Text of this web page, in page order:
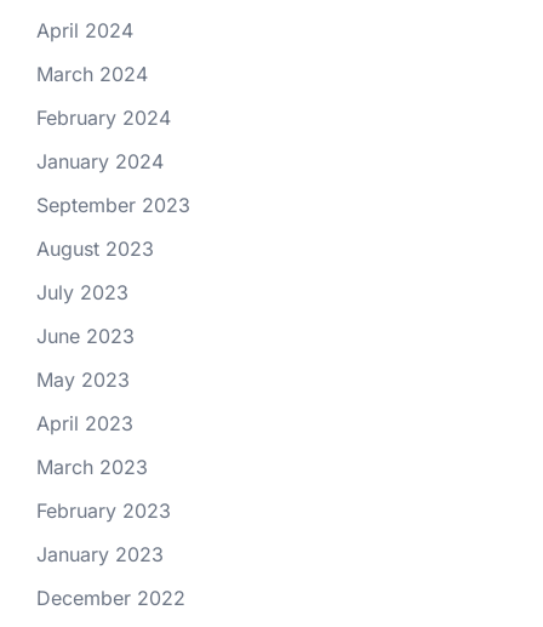
April 2024
March 2024
February 2024
January 2024
September 2023
August 2023
July 2023
June 2023
May 2023
April 2023
March 2023
February 2023
January 2023
December 2022